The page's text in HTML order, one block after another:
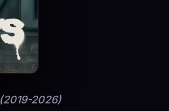
(2019-2026)